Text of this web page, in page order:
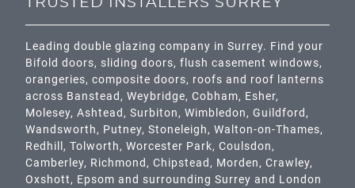
Leading double glazing company in Surrey. Find your
Bifold doors, sliding doors, flush casement windows,
orangeries, composite doors, roofs and roof lanterns
across Banstead, Weybridge, Cobham, Esher,
Molesey, Ashtead , Surbiton, Wimbledon, Guildford ,
Wandsworth, Putney, Stoneleigh, Walton-on-Thames,
Redhill , Tolworth, Worcester Park, Coulsdon,
Camberley, Richmond , Chipstead , Morden, Crawley,
Oxshott, Epsom and surrounding Surrey and London